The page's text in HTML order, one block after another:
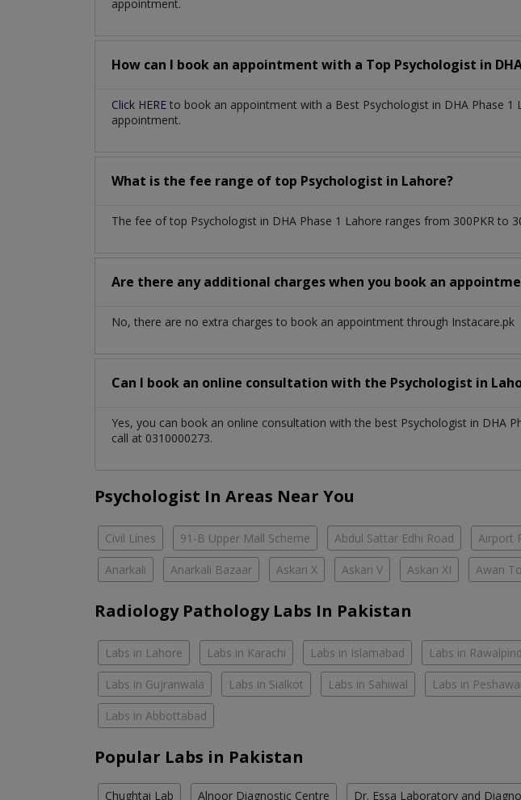
appointment.
How can I book an appointment with a Top Psychologist in
Click HERE to book an appointment with a Best Psychologist in DHA Phase 1
appointment.
What is the fee range of top Psychologist in Lahore?
The fee of top Psychologist in DHA Phase 1 Lahore ranges from 300PKR to
Are there any additional charges when you book an
No, there are no extra charges to book an appointment through Instacare.pk
Can I book an online consultation with the Psychologist in
Yes, you can book an online consultation with the best Psychologist in DHA
call at 0310000273.
Psychologist In Areas Near You
Civil Lines 91-B Upper Mall Scheme Abdul Sattar Edhi Road Airport
Anarkali Anarkali Bazaar Askari X Askari V Askari XI Awan
Radiology Pathology Labs In Pakistan
Labs in Lahore Labs in Karachi Labs in Islamabad Labs in
Labs in Gujranwala Labs in Sialkot Labs in Sahiwal Labs in
Labs in Abbottabad
Popular Labs in Pakistan
Chughtai Lab Alnoor Diagnostic Centre Dr. Essa Laboratory and